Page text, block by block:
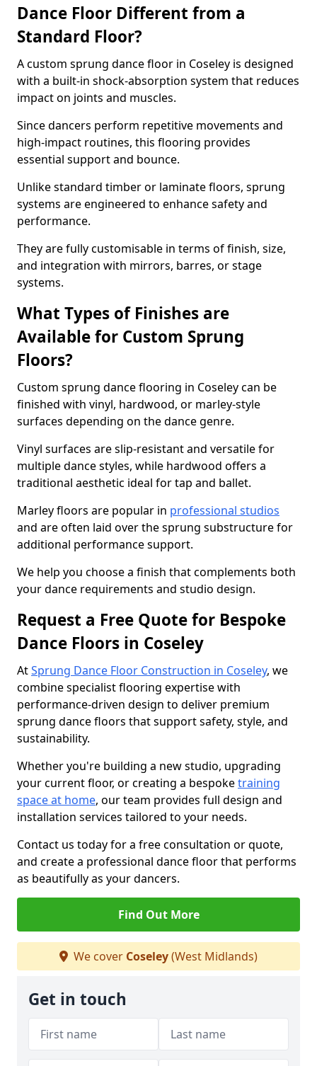
Dance Floor Different from a
Standard Floor?
A custom sprung dance floor in Coseley is designed
with a built-in shock-absorption system that reduces
impact on joints and muscles.
Since dancers perform repetitive movements and
high-impact routines, this flooring provides
essential support and bounce.
Unlike standard timber or laminate floors, sprung
systems are engineered to enhance safety and
performance.
They are fully customisable in terms of finish, size,
and integration with mirrors, barres, or stage
systems.
What Types of Finishes are
Available for Custom Sprung
Floors?
Custom sprung dance flooring in Coseley can be
finished with vinyl, hardwood, or marley-style
surfaces depending on the dance genre.
Vinyl surfaces are slip-resistant and versatile for
multiple dance styles, while hardwood offers a
traditional aesthetic ideal for tap and ballet.
Marley floors are popular in professional studios
and are often laid over the sprung substructure for
additional performance support.
We help you choose a finish that complements both
your dance requirements and studio design.
Request a Free Quote for Bespoke
Dance Floors in Coseley
AtSprung Dance Floor Construction in Coseley, we
combine specialist flooring expertise with
performance-driven design to deliver premium
sprung dance floors that support safety, style, and
sustainability.
Whether you're building a new studio, upgrading
your current floor, or creating a bespoketraining
space at home, our team provides full design and
installation services tailored to your needs.
Contact us today for a free consultation or quote,
and create a professional dance floor that performs
as beautifully as your dancers.
Find Out More
We cover Coseley(West Midlands)
Get in touch